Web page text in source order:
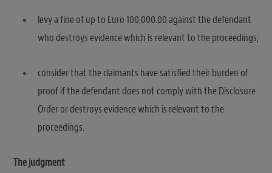
levy a fine of up to Euro 100,000.00 against the defendant
who destroys evidence which is relevant to the proceedings;
consider that the claimants have satisfied their burden of
proof if the defendant does not comply with the Disclosure
Order or destroys evidence which is relevant to the
proceedings.
The judgment